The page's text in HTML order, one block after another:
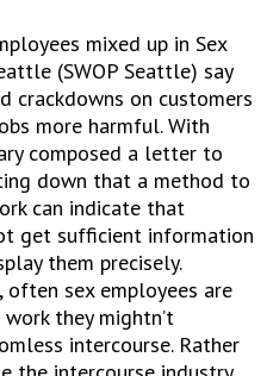
mixed up in Sex
(SWOP Seattle) say
crackdowns on customers
more harmful. With
composed a letter to
down that a method to
can indicate that
get sufficient information
them precisely.
often sex employees are
they mightn’t
intercourse. Rather